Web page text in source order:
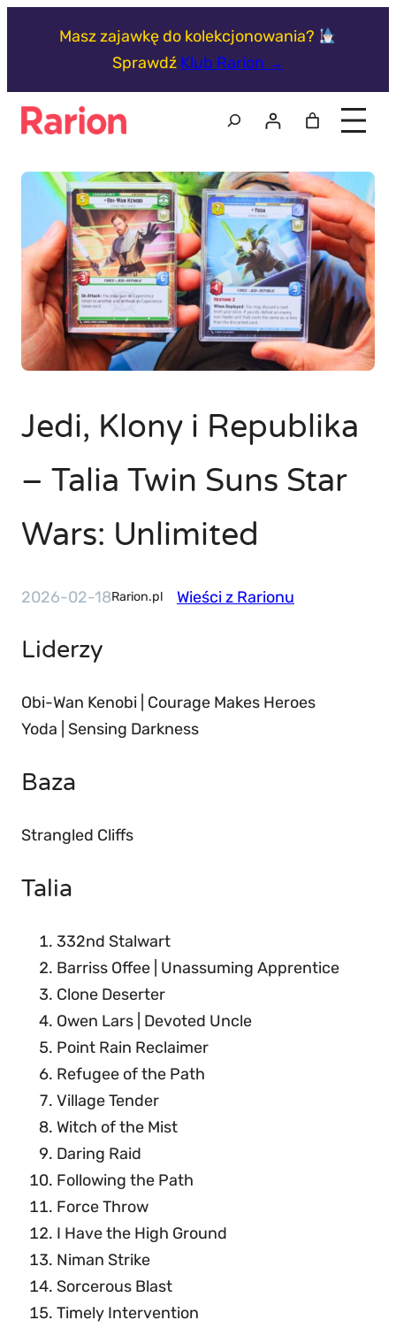
Masz zajawkę do kolekcjonowania?
Sprawdź Klub Rarion →
Szukaj
Jedi, Klony i Republika
– Talia Twin Suns Star
Wars: Unlimited
2026-02-18Rarion.pl Wieści z Rarionu
Liderzy
Obi-Wan Kenobi | Courage Makes Heroes
Yoda | Sensing Darkness
Baza
Strangled Cliffs
Talia
332nd Stalwart
Barriss Offee | Unassuming Apprentice
Clone Deserter
Owen Lars | Devoted Uncle
Point Rain Reclaimer
Refugee of the Path
Village Tender
Witch of the Mist
Daring Raid
Following the Path
Force Throw
I Have the High Ground
Niman Strike
Sorcerous Blast
Timely Intervention